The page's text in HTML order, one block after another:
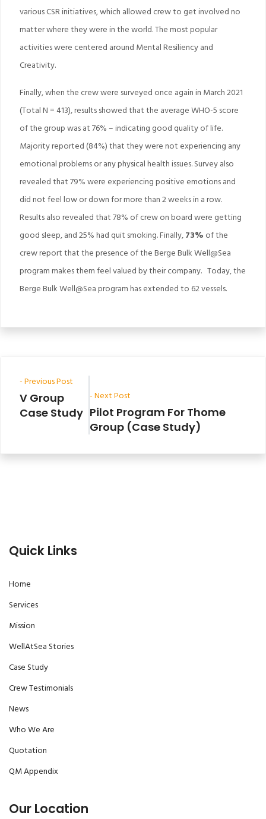
various CSR initiatives, which allowed crew to get involved no
matter where they were in the world. The most popular
activities were centered around Mental Resiliency and
Creativity.
Finally, when the crew were surveyed once again in March 2021
(Total N = 413), results showed that the average WHO-5 score
of the group was at 76% – indicating good quality of life.
Majority reported (84%) that they were not experiencing any
emotional problems or any physical health issues. Survey also
revealed that 79% were experiencing positive emotions and
did not feel low or down for more than 2 weeks in a row.
Results also revealed that 78% of crew on board were getting
good sleep, and 25% had quit smoking. Finally,73% of the
crew report that the presence of the Berge Bulk Well@Sea
program makes them feel valued by their company. Today, the
Berge Bulk Well@Sea program has extended to 62 vessels.
- Previous Post
V Group
Case Study
- Next Post
Pilot Program For Thome
Group (Case Study)
Quick Links
Home
Services
Mission
WellAtSea Stories
Case Study
Crew Testimonials
News
Who We Are
Quotation
QM Appendix
Our Location